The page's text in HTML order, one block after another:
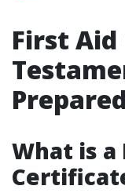
First
What is a